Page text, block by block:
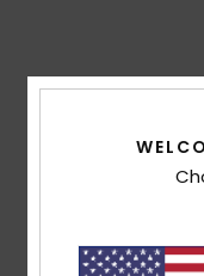
6. heinäkuuta
Excellent value for
Value